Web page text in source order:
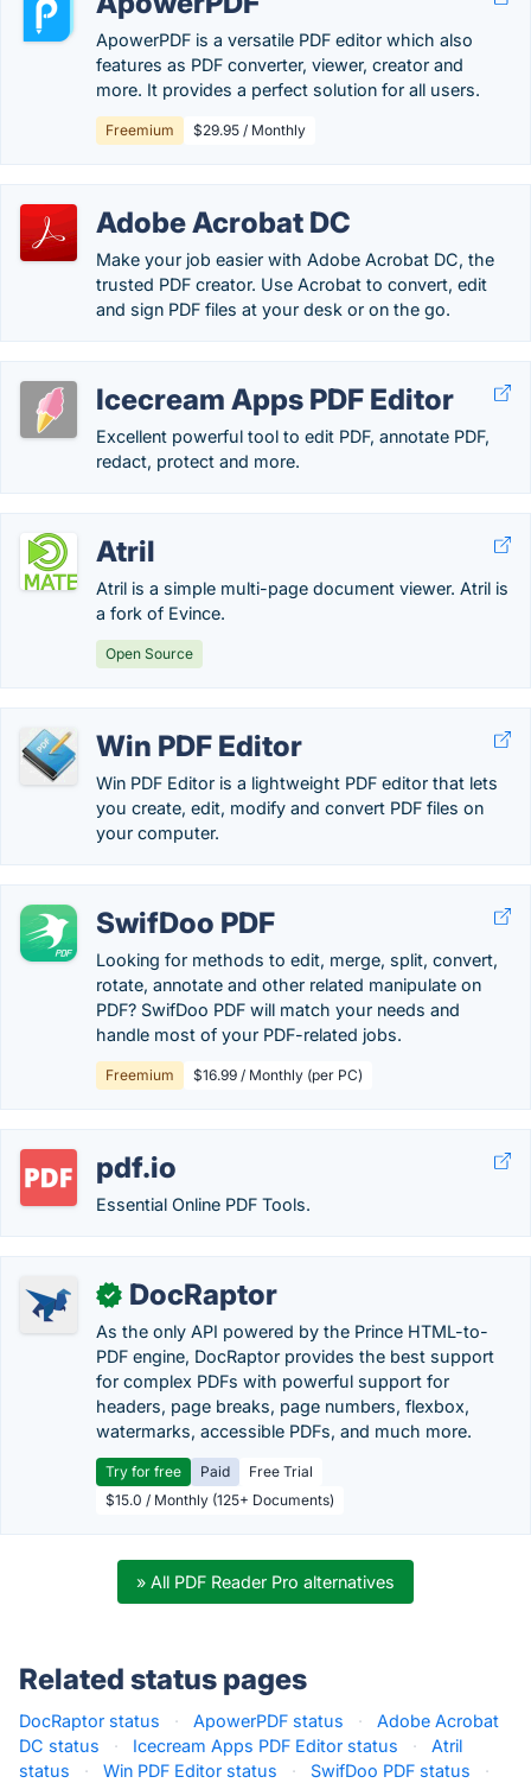
ApowerPDF is a versatile PDF editor which also
features as PDF converter, viewer, creator and
more. It provides a perfect solution for all users.
Freemium $29.95 / Monthly
Adobe Acrobat DC
Make your job easier with Adobe Acrobat DC, the
trusted PDF creator. Use Acrobat to convert, edit
and sign PDF files at your desk or on the go.
Icecream Apps PDF Editor
Excellent powerful tool to edit PDF, annotate PDF,
redact, protect and more.
Atril
Atril is a simple multi-page document viewer. Atril is
a fork of Evince.
Open Source
Win PDF Editor
Win PDF Editor is a lightweight PDF editor that lets
you create, edit, modify and convert PDF files on
your computer.
SwifDoo PDF
Looking for methods to edit, merge, split, convert,
rotate, annotate and other related manipulate on
PDF? SwifDoo PDF will match your needs and
handle most of your PDF-related jobs.
Freemium $16.99 / Monthly (per PC)
pdf.io
Essential Online PDF Tools.
✓ DocRaptor
As the only API powered by the Prince HTML-to-
PDF engine, DocRaptor provides the best support
for complex PDFs with powerful support for
headers, page breaks, page numbers, flexbox,
watermarks, accessible PDFs, and much more.
Try for free Paid
Free Trial
$15.0 / Monthly (125+ Documents)
» All PDF Reader Pro alternatives
Related status pages
DocRaptor status · ApowerPDF status ·
Adobe Acrobat
DC status
· Icecream Apps PDF Editor status ·
Atril
status
· Win PDF Editor status · SwifDoo PDF status
·